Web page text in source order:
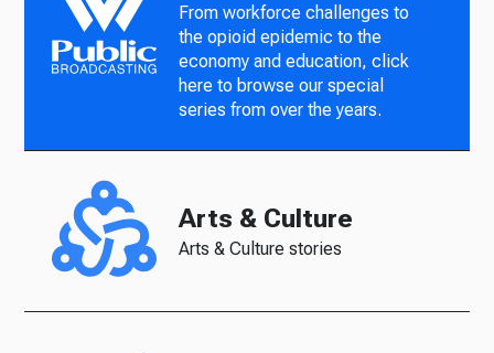
From workforce challenges to
the opioid epidemic to the
economy and education, click
here to browse our special
series from over the years.
Arts & Culture
Arts & Culture stories